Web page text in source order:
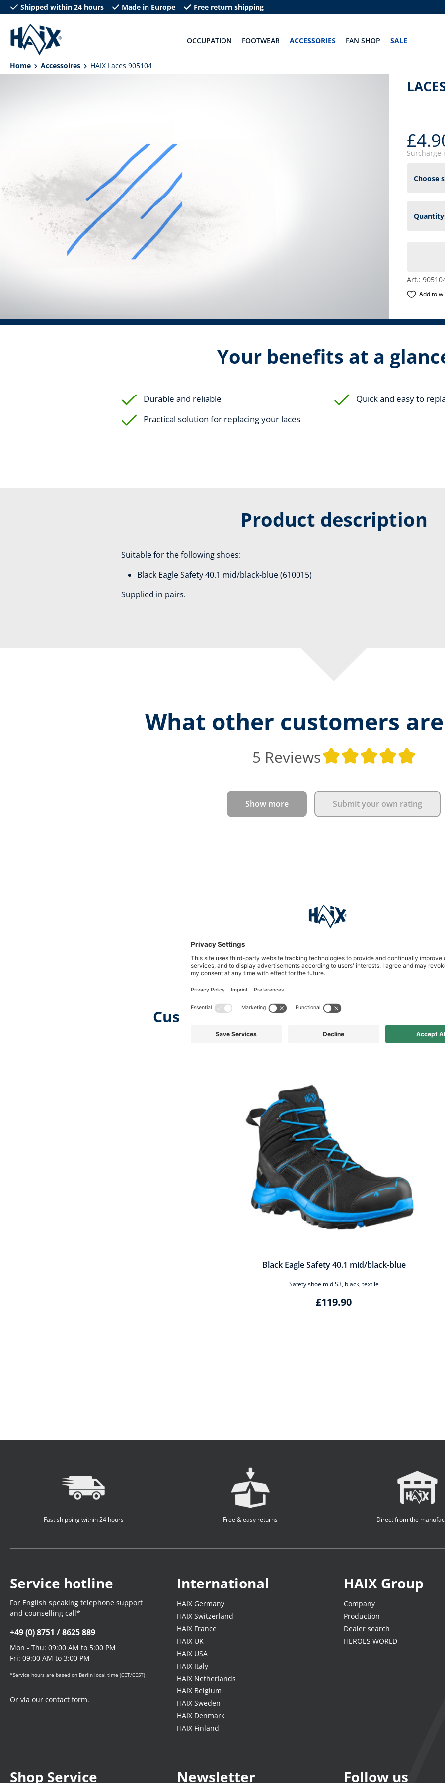
Skip to main navigation
Shipped within 24 hours Made in Europe Free return shipping
OCCUPATION FOOTWEAR ACCESSORIES FAN SHOP SALE
Home Accessoires HAIX Laces 905104
Surcharge
Art.:
Add to
Your benefits at a
Durable and reliable
Quick and easy to
Practical solution for replacing your laces
Product description
Suitable for the following shoes:
Black Eagle Safety 40.1 mid/black-blue (610015)
Supplied in pairs.
What other customers
5 Reviews
Show more Submit your own rating
Customers who bought this product
Black Eagle Safety 40.1 mid/black-blue
Safety shoe mid S3, black, textile
£119.90
Fast shipping within 24 hours Free & easy returns Direct from the
Service hotline
For English speaking telephone support
and counselling call*
+49 (0) 8751 / 8625 889
Mon - Thu: 09:00 AM to 5:00 PM
Fri: 09:00 AM to 3:00 PM
*Service hours are based on Berlin local time (CET/CEST)
Or via our contact form.
International
HAIX Germany
HAIX Switzerland
HAIX France
HAIX UK
HAIX USA
HAIX Italy
HAIX Netherlands
HAIX Belgium
HAIX Sweden
HAIX Denmark
HAIX Finland
HAIX Group
Company
Production
Dealer search
HEROES WORLD
Shop Service Newsletter Follow us